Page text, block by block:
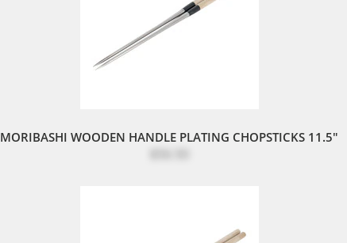
MORIBASHI WOODEN HANDLE PLATING CHOPSTICKS 11.5"